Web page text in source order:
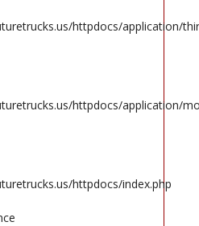
httpdocs/application/
httpdocs/application/
httpdocs/index.php